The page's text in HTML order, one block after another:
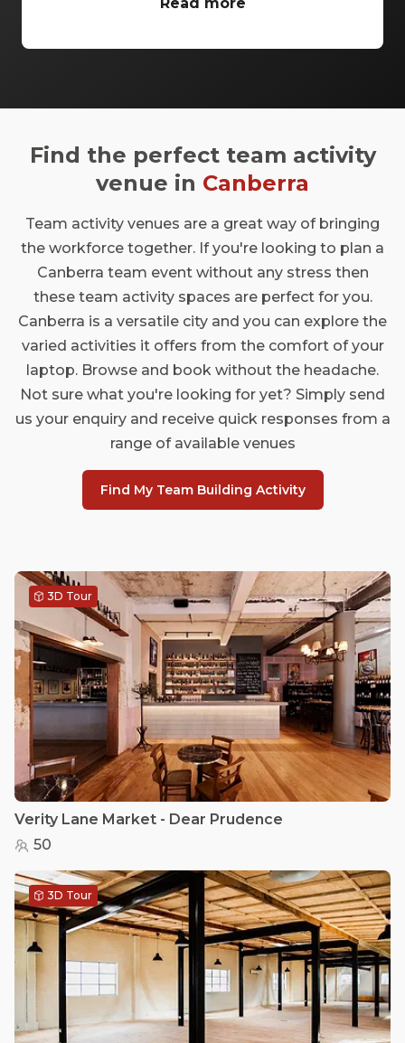
Celebrations Canberra is an opportunity of a
the essence of our great nation. Join us in
elegance, and make memories that will last
a lifetime in a place that truly embodies the
Find the perfect team activity
venue in Canberra
Team activity venues are a great way of bringing
the workforce together. If you're looking to plan a
Canberra team event without any stress then
these team activity spaces are perfect for you.
Canberra is a versatile city and you can explore the
varied activities it offers from the comfort of your
laptop. Browse and book without the headache.
Not sure what you're looking for yet? Simply send
us your enquiry and receive quick responses from a
range of available venues
Find My Team Building Activity
3D Tour
Verity Lane Market - Dear Prudence
50
3D Tour